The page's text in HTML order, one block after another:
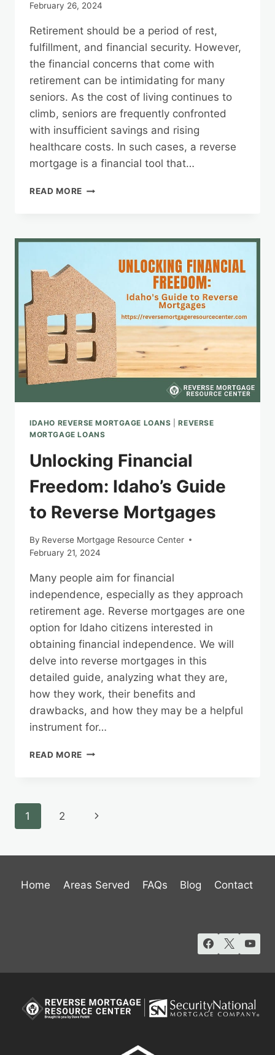
February 26, 2024
Retirement should be a period of rest,
fulfillment, and financial security. However,
the financial concerns that come with
retirement can be intimidating for many
seniors. As the cost of living continues to
climb, seniors are frequently confronted
with insufficient savings and rising
healthcare costs. In such cases, a reverse
mortgage is a financial tool that…
READ MORE REVERSE
CONSIDERATIONS
IDAHO REVERSE MORTGAGE LOANS |REVERSE
MORTGAGE LOANS
Unlocking Financial
Freedom: Idaho’s Guide
to Reverse Mortgages
By Reverse Mortgage Resource Center
February 21, 2024
Many people aim for financial
independence, especially as they approach
retirement age. Reverse mortgages are one
option for Idaho citizens interested in
obtaining financial independence. We will
delve into reverse mortgages in this
detailed guide, analyzing what they are,
how they work, their benefits and
drawbacks, and how they may be a helpful
instrument for…
READ MORE UNLOCKING
TO
Page
1 2
Next
Home Areas Served FAQs Blog Contact